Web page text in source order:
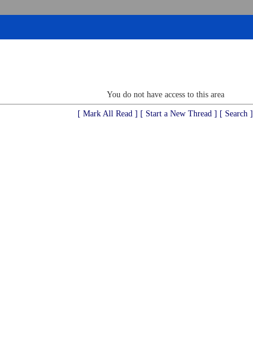
You do not have access to this area
[ Mark All Read ] [ Start a New Thread ] [ Search ]